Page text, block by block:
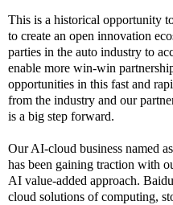
This is a historical opportunity
to create an open innovation
parties in the auto industry to
enable more win-win
opportunities in this fast and
from the industry and our
is a big step forward.
Our AI-cloud business named
has been gaining traction with
AI value-added approach.
cloud solutions of computing,